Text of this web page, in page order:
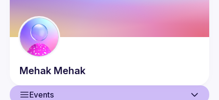
Mehak Mehak
Events